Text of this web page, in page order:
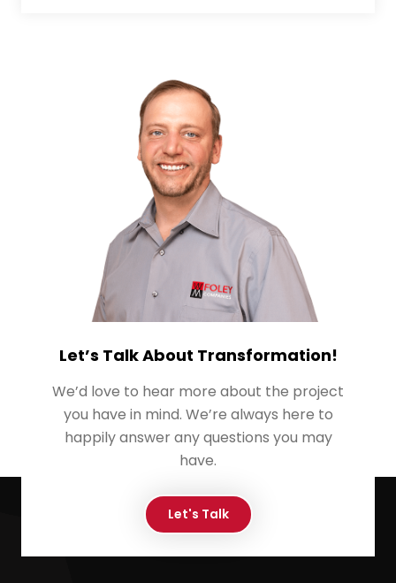
Let’s Talk About Transformation!
We’d love to hear more about the project
you have in mind. We’re always here to
happily answer any questions you may
have.
Let's Talk